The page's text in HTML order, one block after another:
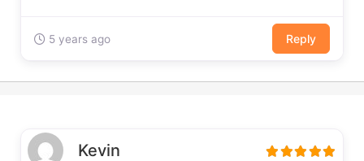
5 years ago Reply
Kevin